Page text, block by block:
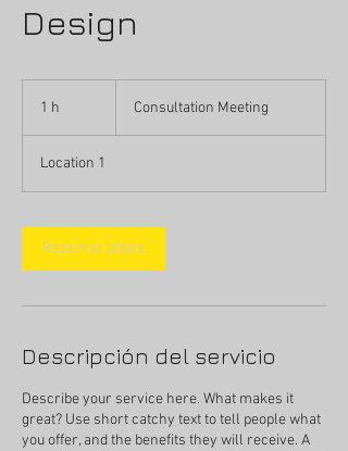
Design
1 h Consultation Meeting
Location 1
Reservar ahora
Descripción del servicio
Describe your service here. What makes it
great? Use short catchy text to tell people what
you offer, and the benefits they will receive. A